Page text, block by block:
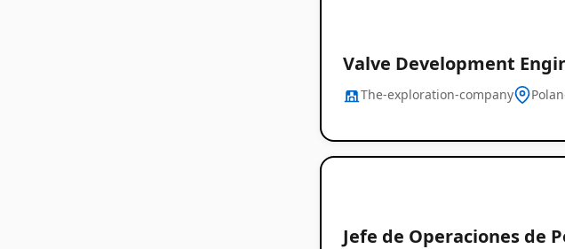
Valve Development
The-exploration-company
Jefe de Operaciones de